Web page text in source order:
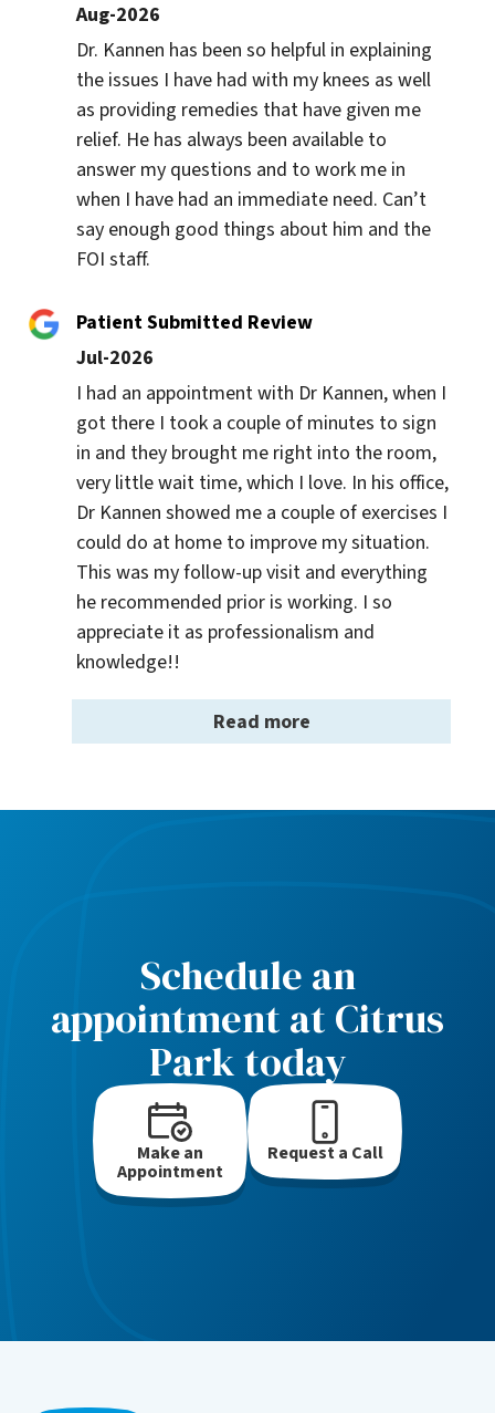
Aug-2026
Dr. Kannen has been so helpful in explaining
the issues I have had with my knees as well
as providing remedies that have given me
relief. He has always been available to
answer my questions and to work me in
when I have had an immediate need. Can’t
say enough good things about him and the
FOI staff.
Patient Submitted Review
Jul-2026
I had an appointment with Dr Kannen, when I
got there I took a couple of minutes to sign
in and they brought me right into the room,
very little wait time, which I love. In his office,
Dr Kannen showed me a couple of exercises I
could do at home to improve my situation.
This was my follow-up visit and everything
he recommended prior is working. I so
appreciate it as professionalism and
knowledge!!
Read more
Schedule an
appointment at Citrus
Park today
Make an
Appointment
Request a Call